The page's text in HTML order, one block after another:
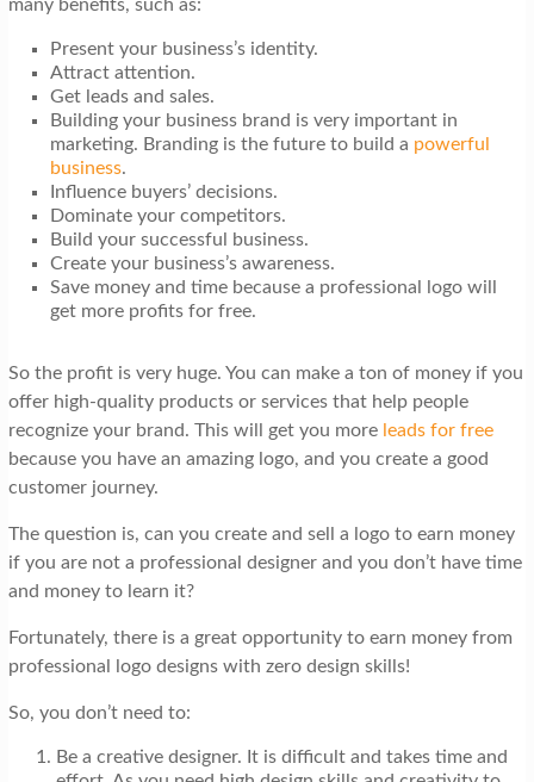
many benefits, such as:
Present your business’s identity.
Attract attention.
Get leads and sales.
Building your business brand is very important in
marketing. Branding is the future to build a powerful
business.
Influence buyers’ decisions.
Dominate your competitors.
Build your successful business.
Create your business’s awareness.
Save money and time because a professional logo will
get more profits for free.
So the profit is very huge. You can make a ton of money if you
offer high-quality products or services that help people
recognize your brand. This will get you moreleads for free
because you have an amazing logo, and you create a good
customer journey.
The question is, can you create and sell a logo to earn money
if you are not a professional designer and you don’t have time
and money to learn it?
Fortunately, there is a great opportunity to earn money from
professional logo designs with zero design skills!
So, you don’t need to:
Be a creative designer. It is difficult and takes time and